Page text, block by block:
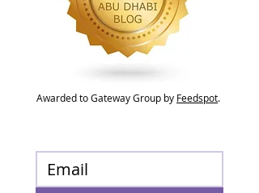
Awarded to Gateway Group by Feedspot.